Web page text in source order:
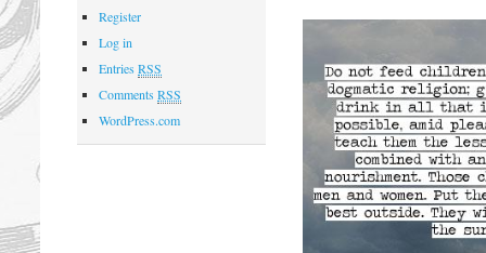
Register
Log in
EntriesRSS
CommentsRSS
WordPress.com